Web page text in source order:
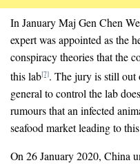
In January Maj Gen Chen
expert was appointed as the
conspiracy theories that the
this lab[7]. The jury is still out
general to control the lab
rumours that an infected
seafood market leading to
On 26 January 2020, China